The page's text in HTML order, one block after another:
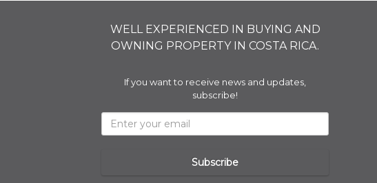
WELL EXPERIENCED IN BUYING AND
OWNING PROPERTY IN COSTA RICA.
If you want to receive news and updates,
subscribe!